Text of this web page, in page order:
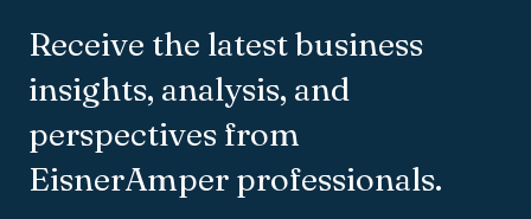
Receive the latest business
insights, analysis, and
perspectives from
EisnerAmper professionals.